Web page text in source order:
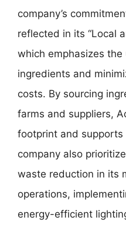
company’s
reflected in its “Local
which emphasizes
ingredients and
costs. By sourcing
farms and suppliers,
footprint and supports
company also
waste reduction in its
operations,
energy-efficient